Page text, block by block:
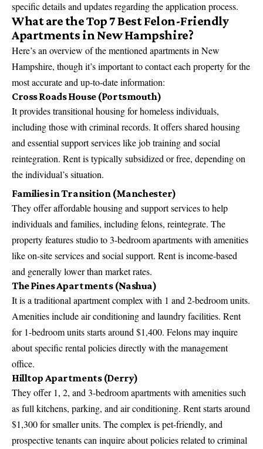
specific details and updates regarding the application process.
What are the Top 7 Best Felon-Friendly
Apartments in New Hampshire?
Here’s an overview of the mentioned apartments in New
Hampshire, though it’s important to contact each property for the
most accurate and up-to-date information:
Cross Roads House (Portsmouth)
It provides transitional housing for homeless individuals,
including those with criminal records. It offers shared housing
and essential support services like job training and social
reintegration. Rent is typically subsidized or free, depending on
the individual’s situation.
Families in Transition (Manchester)
They offer affordable housing and support services to help
individuals and families, including felons, reintegrate. The
property features studio to 3-bedroom apartments with amenities
like on-site services and social support. Rent is income-based
and generally lower than market rates.
The Pines Apartments (Nashua)
It is a traditional apartment complex with 1 and 2-bedroom units.
Amenities include air conditioning and laundry facilities. Rent
for 1-bedroom units starts around $1,400. Felons may inquire
about specific rental policies directly with the management
office.
Hilltop Apartments (Derry)
They offer 1, 2, and 3-bedroom apartments with amenities such
as full kitchens, parking, and air conditioning. Rent starts around
$1,300 for smaller units. The complex is pet-friendly, and
prospective tenants can inquire about policies related to criminal